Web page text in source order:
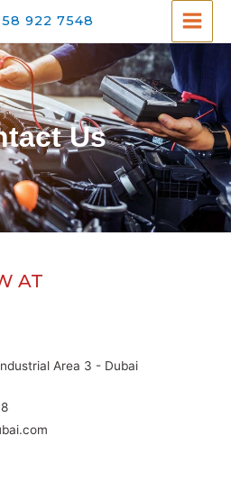
58 922 7548
Us
AT
Area 3 - Dubai